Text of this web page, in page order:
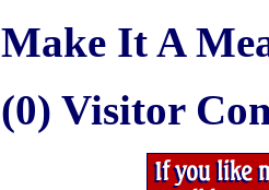
Make It A
(0) Visitor